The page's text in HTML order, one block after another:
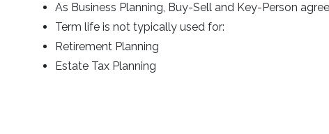
As Business Planning, Buy-Sell and Key-Person
Term life is not typically used for:
Retirement Planning
Estate Tax Planning